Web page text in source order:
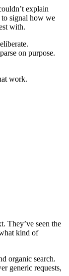
explain
signal how we
with.
on purpose.
work.
They’ve seen the
kind of
organic search.
generic requests,